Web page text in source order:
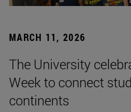
MARCH 11, 2026
The University
Week to connect
continents